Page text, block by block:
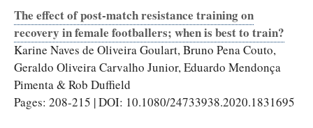
The effect of post-match resistance training on
recovery in female footballers; when is best to train?
Karine Naves de Oliveira Goulart, Bruno Pena Couto,
Geraldo Oliveira Carvalho Junior, Eduardo Mendonça
Pimenta & Rob Duffield
Pages: 208-215 | DOI: 10.1080/24733938.2020.1831695